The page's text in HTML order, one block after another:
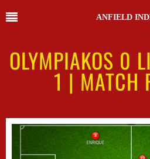
ANFIELD
OLYMPIAKOS 0
1 | MATCH